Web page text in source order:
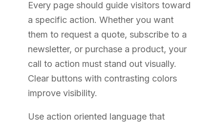
Every page should guide visitors toward
a specific action. Whether you want
them to request a quote, subscribe to a
newsletter, or purchase a product, your
call to action must stand out visually.
Clear buttons with contrasting colors
improve visibility.
Use action oriented language that